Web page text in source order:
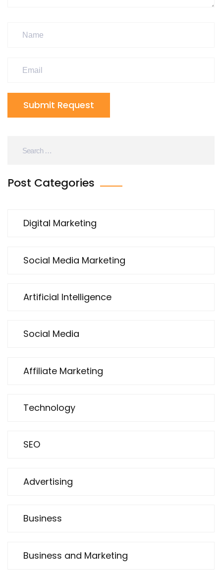
Submit Request
Post Categories
Digital Marketing
Social Media Marketing
Artificial Intelligence
Social Media
Affiliate Marketing
Technology
SEO
Advertising
Business
Business and Marketing